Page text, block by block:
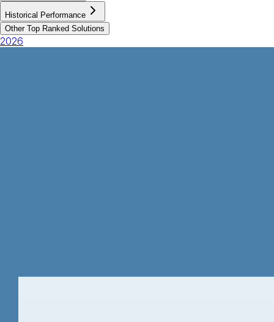
Historical Performance
Other Top Ranked Solutions
2026